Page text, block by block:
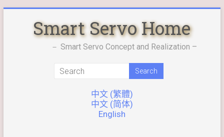
Smart Servo Home
－ Smart Servo Concept and Realization –
中文 (繁體)
中文 (简体)
English